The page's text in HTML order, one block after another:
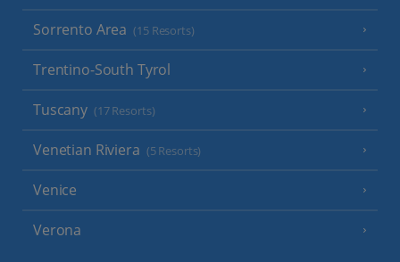
Sorrento Area (15 Resorts)
Trentino-South Tyrol
Tuscany (17 Resorts)
Venetian Riviera (5 Resorts)
Venice
Verona